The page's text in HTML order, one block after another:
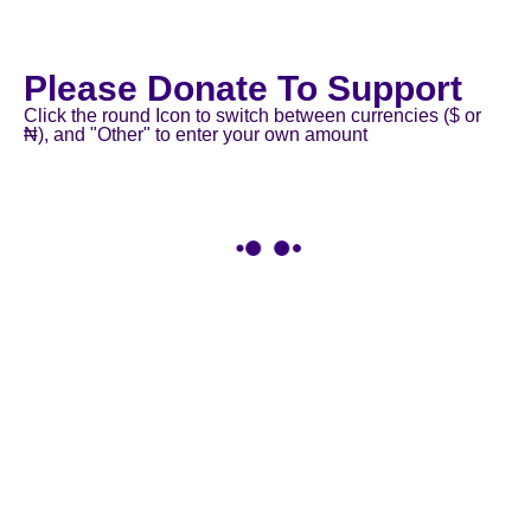
Please Donate To Support
Click the round Icon to switch between currencies ($ or
₦), and "Other" to enter your own amount